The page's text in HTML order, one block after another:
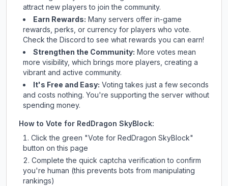
attract new players to join the community.
Earn Rewards: Many servers offer in-game
rewards, perks, or currency for players who vote.
Checkthe Discord to see what rewards you can earn!
Strengthen the Community: More votes mean
more visibility, which brings more players, creating a
vibrant and active community.
It's Free and Easy: Voting takes just a few seconds
and costs nothing. You're supporting the server without
spending money.
How to Vote for RedDragon SkyBlock:
Click the green "Vote for RedDragon SkyBlock"
button on this page
Complete the quick captcha verification to confirm
you're human (this prevents bots from manipulating
rankings)